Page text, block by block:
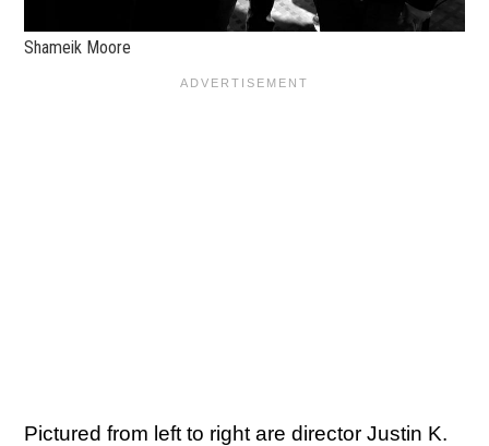
Shameik Moore
Pictured from left to right are director Justin K.